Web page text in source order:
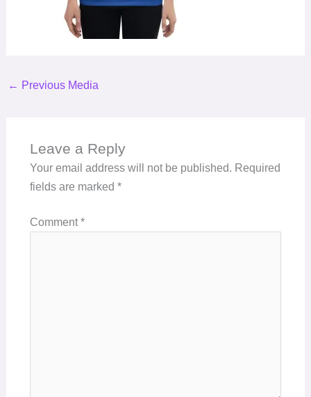
← Previous Media
Leave a Reply
Your email address will not be published. Required
fields are marked *
Comment*